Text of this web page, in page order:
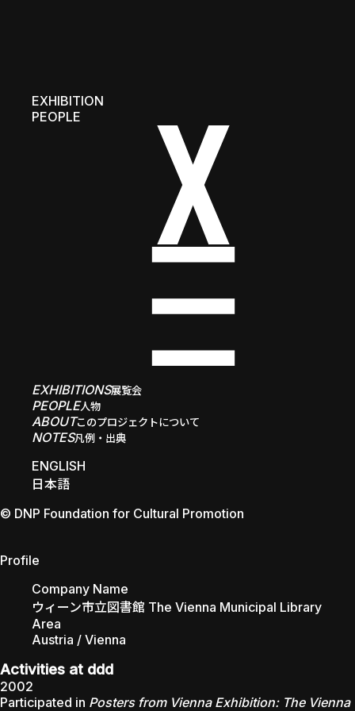
EXHIBITION
PEOPLE
EXHIBITIONS展覧会
PEOPLE人物
ABOUTこのプロジェクトについて
NOTES凡例・出典
ENGLISH
日本語
© DNP Foundation for Cultural Promotion
Profile
Company Name
ウィーン市立図書館 The Vienna Municipal Library
Area
Austria / Vienna
Activities at ddd
2002
Participated in Posters from Vienna Exhibition: The Vienna